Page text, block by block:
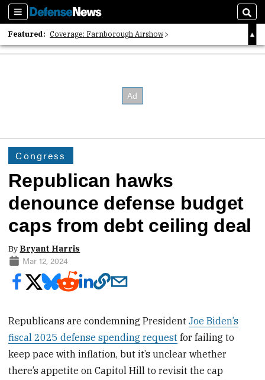
Sections
Featured: Coverage: Farnborough Airshow
2026 Strategic Architects List
Congress
Republican hawks
denounce defense budget
caps from debt ceiling deal
By Bryant Harris
Mar 12, 2024
Republicans are condemning PresidentJoe Biden’s
fiscal 2025 defense spending request for failing to
keep pace with inflation, but it’s unclear whether
there’s appetite on Capitol Hill to revisit the cap